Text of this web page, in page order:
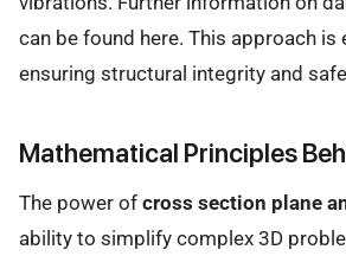
can be found here. This approach is
ensuring structural integrity and
Mathematical Principles
The power of cross section plane
ability to simplify complex 3D